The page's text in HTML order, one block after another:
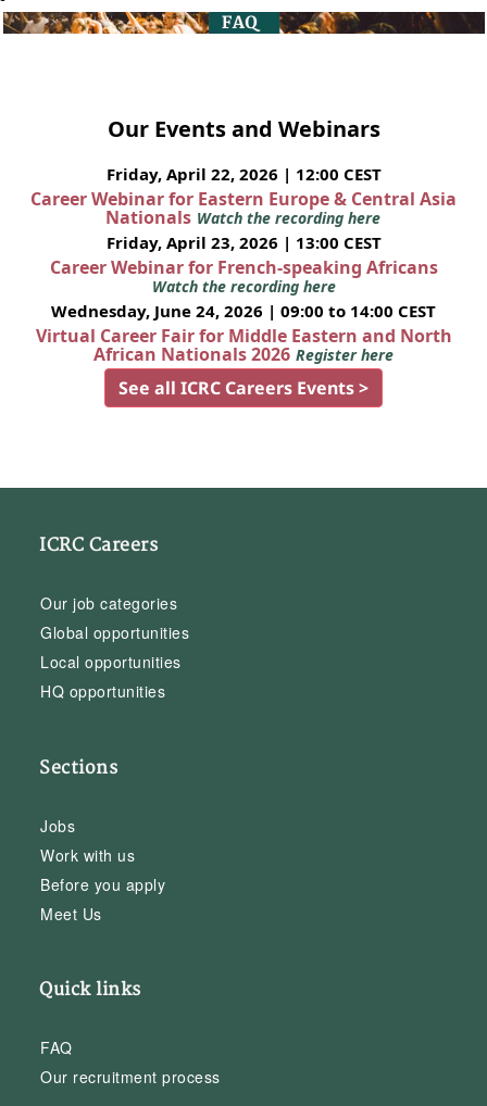
Our Events and Webinars
Friday, April 22, 2026 | 12:00 CEST
Career Webinar for Eastern Europe & Central Asia
Nationals Watch the recording here
Friday, April 23, 2026 | 13:00 CEST
Career Webinar for French-speaking Africans
Watch the recording here
Wednesday, June 24, 2026 | 09:00 to 14:00 CEST
Virtual Career Fair for Middle Eastern and North
African Nationals 2026 Register here
See all ICRC Careers Events >
ICRC Careers
Our job categories
Global opportunities
Local opportunities
HQ opportunities
Sections
Jobs
Work with us
Before you apply
Meet Us
Quick links
FAQ
Our recruitment process